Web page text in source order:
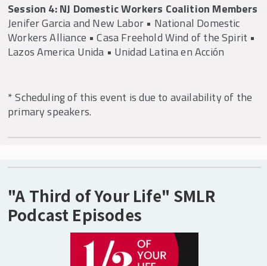
Session 4: NJ Domestic Workers Coalition Members
Jenifer Garcia and New Labor • National Domestic
Workers Alliance • Casa Freehold Wind of the Spirit •
Lazos America Unida • Unidad Latina en Acción
* Scheduling of this event is due to availability of the
primary speakers.
"A Third of Your Life" SMLR
Podcast Episodes